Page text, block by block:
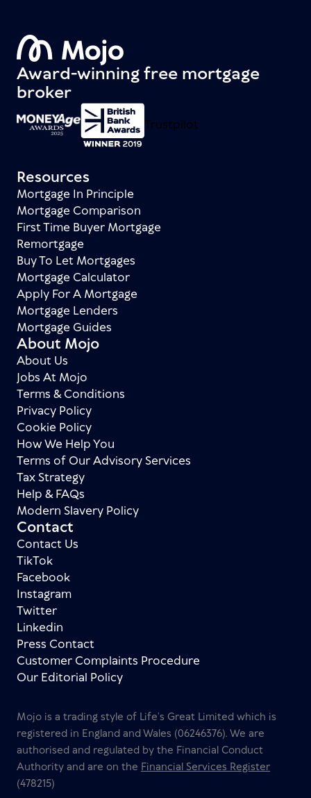
Award-winning free mortgage
broker
Trustpilot
Resources
Mortgage In Principle
Mortgage Comparison
First Time Buyer Mortgage
Remortgage
Buy To Let Mortgages
Mortgage Calculator
Apply For A Mortgage
Mortgage Lenders
Mortgage Guides
About Mojo
About Us
Jobs At Mojo
Terms & Conditions
Privacy Policy
Cookie Policy
How We Help You
Terms of Our Advisory Services
Tax Strategy
Help & FAQs
Modern Slavery Policy
Contact
Contact Us
TikTok
Facebook
Instagram
Twitter
Linkedin
Press Contact
Customer Complaints Procedure
Our Editorial Policy
Mojo is a trading style of Life’s Great Limited which is
registered in England and Wales (06246376). We are
authorised and regulated by the Financial Conduct
Authority and are on the Financial Services Register
(478215)